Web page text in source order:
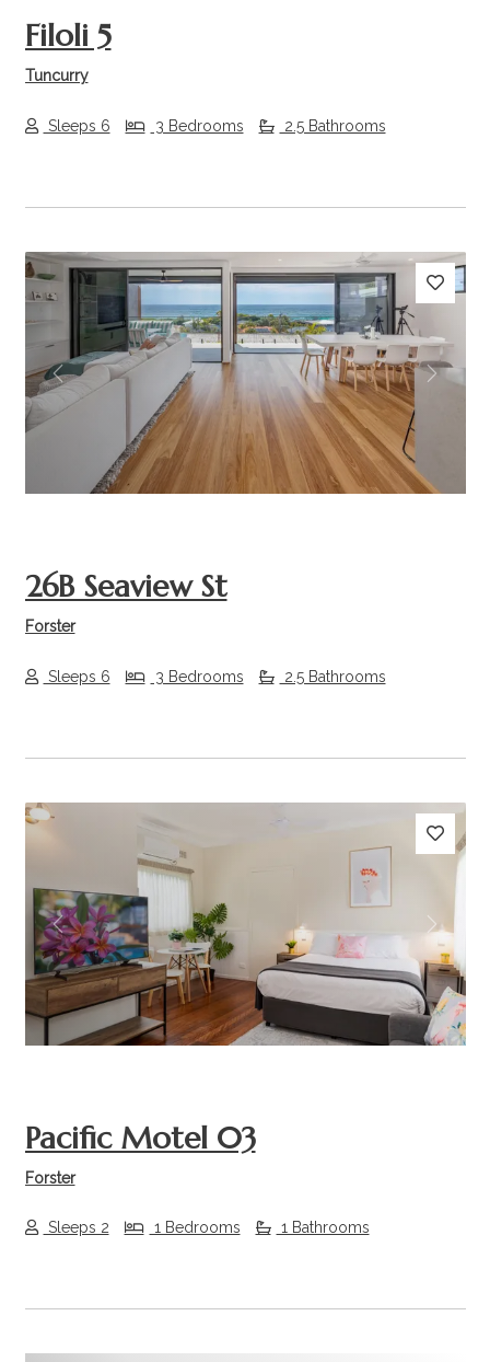
Filoli 5
Tuncurry
Sleeps 6 3 Bedrooms 2.5 Bathrooms
Previous Next
26B Seaview St
Forster
Sleeps 6 3 Bedrooms 2.5 Bathrooms
Previous Next
Pacific Motel 03
Forster
Sleeps 2 1 Bedrooms 1 Bathrooms